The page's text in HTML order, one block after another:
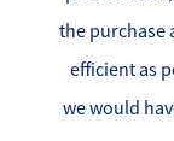
the purchase
efficient as
we would